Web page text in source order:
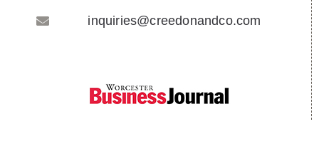
inquiries@creedonandco.com